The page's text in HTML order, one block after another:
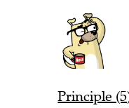
Principle